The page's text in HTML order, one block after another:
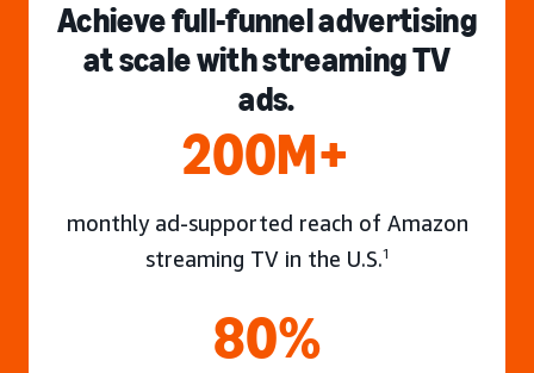
Achieve full-funnel advertising
at scale with streaming TV
ads.
200M+
monthly ad-supported reach of Amazon
streaming TV in the U.S.1
80%